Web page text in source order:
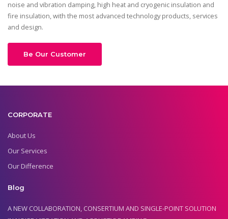
noise and vibration damping, high heat and cryogenic insulation and
fire insulation, with the most advanced technology products, services
and design.
Be Our Customer
CORPORATE
About Us
Our Services
Our Difference
Blog
A NEW COLLABORATION, CONSERTIUM AND SINGLE-POINT SOLUTION